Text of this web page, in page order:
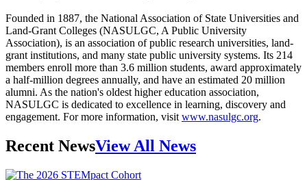
Founded in 1887, the National Association of State Universities and
Land-Grant Colleges (NASULGC, A Public University
Association), is an association of public research universities, land-
grant institutions, and many state public university systems. Its 214
members enroll more than 3.6 million students, award approximately
a half-million degrees annually, and have an estimated 20 million
alumni. As the nation's oldest higher education association,
NASULGC is dedicated to excellence in learning, discovery and
engagement. For more information, visit www.nasulgc.org.
Recent NewsView All News